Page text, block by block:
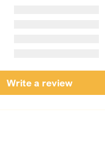
Write a review